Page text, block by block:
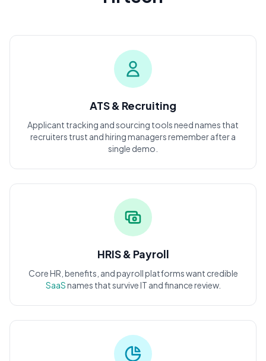
ATS & Recruiting
Applicant tracking and sourcing tools need names that
recruiters trust and hiring managers remember after a
single demo.
HRIS & Payroll
Core HR, benefits, and payroll platforms want credible
SaaSnames that survive IT and finance review.